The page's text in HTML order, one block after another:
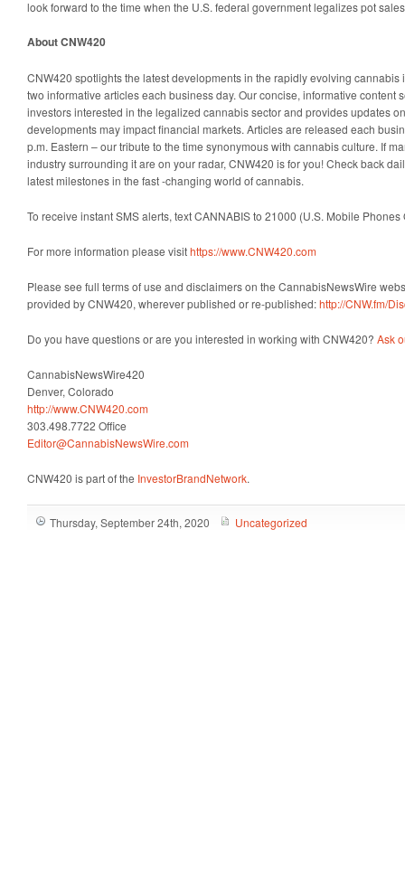
look forward to the time when the U.S. federal government legalizes pot
About CNW420
CNW420 spotlights the latest developments in the rapidly evolving cannabis
two informative articles each business day. Our concise, informative content
investors interested in the legalized cannabis sector and provides updates
developments may impact financial markets. Articles are released each
p.m. Eastern – our tribute to the time synonymous with cannabis culture. If
industry surrounding it are on your radar, CNW420 is for you! Check back
latest milestones in the fast -changing world of cannabis.
To receive instant SMS alerts, text CANNABIS to 21000 (U.S. Mobile Phones
For more information please visithttps://www.CNW420.com
Please see full terms of use and disclaimers on the CannabisNewsWire
provided by CNW420, wherever published or re-published:http://CNW.fm/
Do you have questions or are you interested in working with CNW420? Ask
CannabisNewsWire420
Denver, Colorado
http://www.CNW420.com
303.498.7722 Office
Editor@CannabisNewsWire.com
CNW420 is part of the InvestorBrandNetwork.
Thursday, September 24th, 2020 Uncategorized